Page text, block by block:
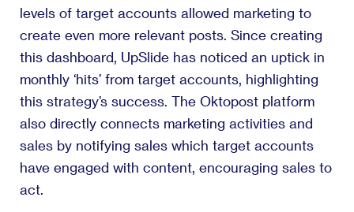
levels of target accounts allowed marketing to
create even more relevant posts. Since creating
this dashboard, UpSlide has noticed an uptick in
monthly ‘hits’ from target accounts, highlighting
this strategy’s success. The Oktopost platform
also directly connects marketing activities and
sales by notifying sales which target accounts
have engaged with content, encouraging sales to
act.